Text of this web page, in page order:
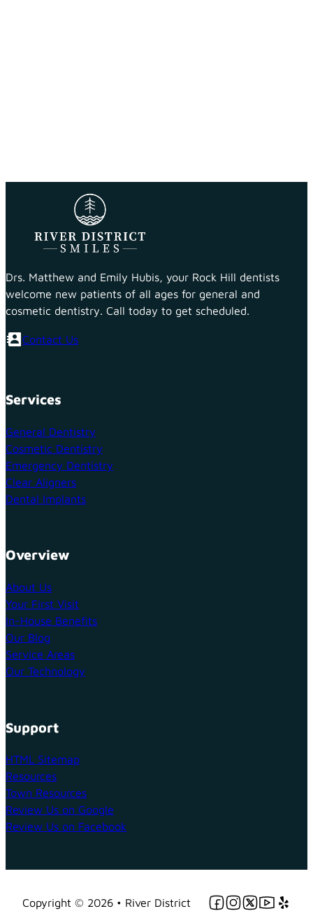
Drs. Matthew and Emily Hubis, your Rock Hill dentists
welcome new patients of all ages for general and
cosmetic dentistry. Call today to get scheduled.
Contact Us
Services
General Dentistry
Cosmetic Dentistry
Emergency Dentistry
Clear Aligners
Dental Implants
Overview
About Us
Your First Visit
In-House Benefits
Our Blog
Service Areas
Our Technology
Support
HTML Sitemap
Resources
Town Resources
Review Us on Google
Review Us on Facebook
Copyright © 2026 • River District Follow us on
Follow us on
Follow us on
Follow us
Follow